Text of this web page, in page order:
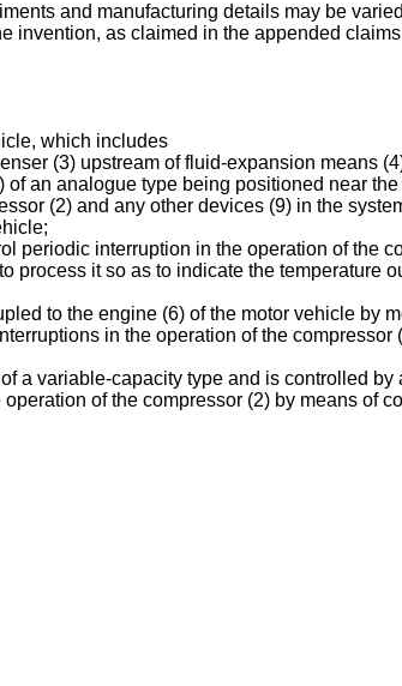
and manufacturing details may be
invention, as claimed in the appended
which includes
(3) upstream of fluid-expansion means
an analogue type being positioned near
(2) and any other devices (9) in the
periodic interruption in the operation of the
process it so as to indicate the temperature
to the engine (6) of the motor vehicle by
in the operation of the
a variable-capacity type and is controlled
of the compressor (2) by means of